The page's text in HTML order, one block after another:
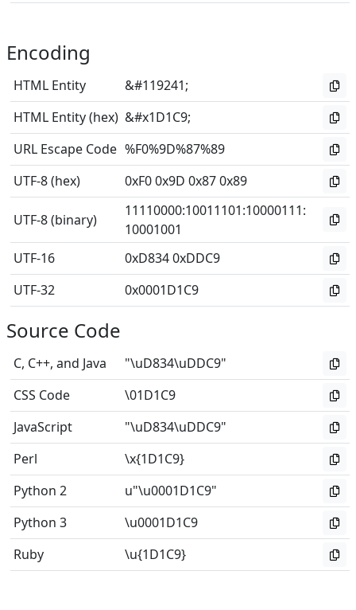
Encoding
HTML Entity
&#119241;
HTML Entity (hex) &#x1D1C9;
URL Escape Code %F0%9D%87%89
UTF-8 (hex)
0xF0 0x9D 0x87 0x89
UTF-8 (binary)
11110000:10011101:10000111:
10001001
UTF-16
0xD834 0xDDC9
UTF-32
0x0001D1C9
Source Code
C, C++, and Java
"\uD834\uDDC9"
CSS Code
\01D1C9
JavaScript
"\uD834\uDDC9"
Perl
\x{1D1C9}
Python 2
u"\u0001D1C9"
Python 3
\u0001D1C9
Ruby
\u{1D1C9}